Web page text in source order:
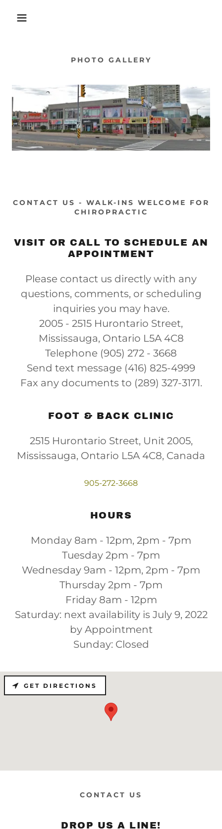
PHOTO GALLERY
CONTACT US - WALK-INS WELCOME FOR
CHIROPRACTIC
VISIT OR CALL TO SCHEDULE AN
APPOINTMENT
Please contact us directly with any
questions, comments, or scheduling
inquiries you may have.
2005 - 2515 Hurontario Street,
Mississauga, Ontario L5A 4C8
Telephone (905) 272 - 3668
Send text message (416) 825-4999
Fax any documents to (289) 327-3171.
FOOT & BACK CLINIC
2515 Hurontario Street, Unit 2005,
Mississauga, Ontario L5A 4C8, Canada
905-272-3668
HOURS
Monday 8am - 12pm, 2pm - 7pm
Tuesday 2pm - 7pm
Wednesday 9am - 12pm, 2pm - 7pm
Thursday 2pm - 7pm
Friday 8am - 12pm
Saturday: next availability is July 9, 2022
by Appointment
Sunday: Closed
GET DIRECTIONS
CONTACT US
DROP US A LINE!